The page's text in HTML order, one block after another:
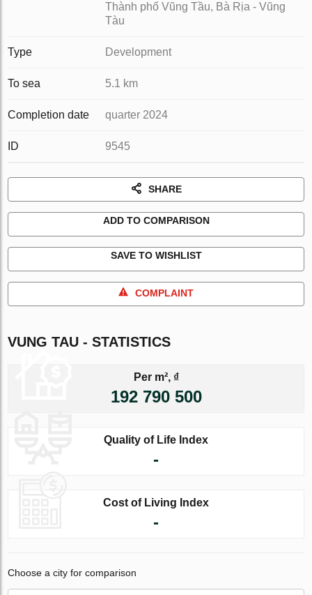
Thành phố Vũng Tầu, Bà Rịa - Vũng
Tàu
Type Development
To sea 5.1 km
Completion date quarter 2024
ID 9545
SHARE
ADD TO COMPARISON
SAVE TO WISHLIST
COMPLAINT
VUNG TAU - STATISTICS
Per m², ₫
192 790 500
Quality of Life Index
-
Cost of Living Index
-
Choose a city for comparison